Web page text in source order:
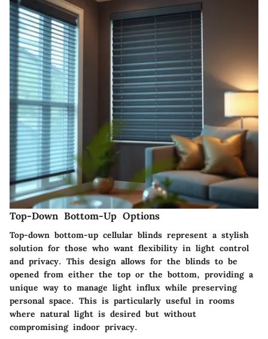
Top-Down Bottom-Up Options
Top-down bottom-up cellular blinds represent a stylish
solution for those who want flexibility in light control
and privacy. This design allows for the blinds to be
opened from either the top or the bottom, providing a
unique way to manage light influx while preserving
personal space. This is particularly useful in rooms
where natural light is desired but without
compromising indoor privacy.